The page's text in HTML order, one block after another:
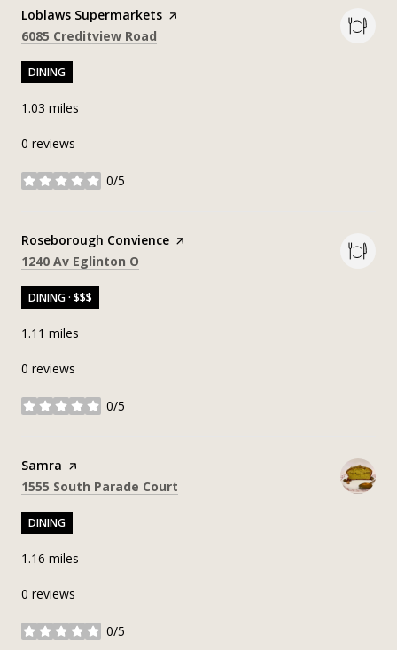
Visit the
Loblaws Supermarkets page on Yelp
Search
6085 Creditview Road
DINING
1.03 miles
0 reviews
0/5
stars
Visit the
Roseborough Convience page on Yelp
Search
1240 Av Eglinton O
DINING · $$$
1.11 miles
0 reviews
0/5
stars
Visit the
Samra page on Yelp
Search
1555 South Parade Court
DINING
1.16 miles
0 reviews
0/5
stars